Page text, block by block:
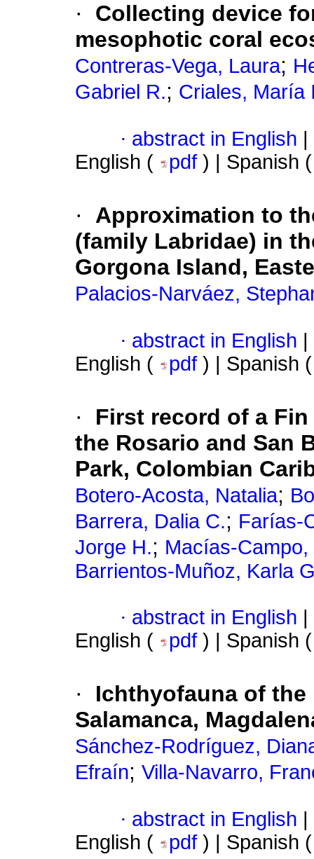
·
Collecting device
mesophotic coral
Contreras-Vega, Laura;
Gabriel R.; Criales, María
· abstract in English
English (
pdf ) | Spanish
·
Approximation to
(family Labridae) in
Gorgona Island,
Palacios-Narváez,
· abstract in English
English (
pdf ) | Spanish
·
First record of a
the Rosario and San
Park, Colombian
Botero-Acosta, Natalia;
Barrera, Dalia C.; Farías-
Jorge H.; Macías-
Barrientos-Muñoz, Karla
· abstract in English
English (
pdf ) | Spanish
·
Ichthyofauna of the
Salamanca,
Sánchez-Rodríguez,
Efraín; Villa-Navarro,
· abstract in English
English (
pdf ) | Spanish